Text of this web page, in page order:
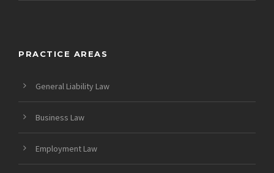
PRACTICE AREAS
General Liability Law
Business Law
Employment Law